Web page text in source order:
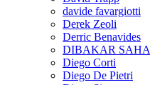
davide favargiotti
Derek Zeoli
Derric Benavides
DIBAKAR SAHA
Diego Corti
Diego De Pietri